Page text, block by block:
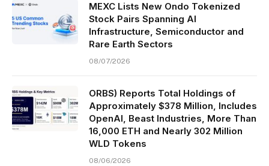
MEXC Lists New Ondo Tokenized
Stock Pairs Spanning AI
Infrastructure, Semiconductor and
Rare Earth Sectors
08/07/2026
ORBS) Reports Total Holdings of
Approximately $378 Million, Includes
OpenAI, Beast Industries, More Than
16,000 ETH and Nearly 302 Million
WLD Tokens
08/06/2026